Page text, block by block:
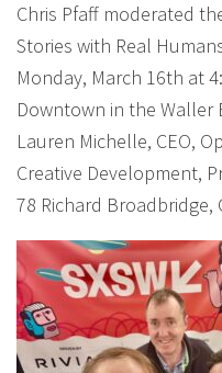
Chris Pfaff moderated
Stories with Real
Monday, March 16th at
Downtown in the Waller
Lauren Michelle, CEO,
Creative Development,
78 Richard Broadbridge,